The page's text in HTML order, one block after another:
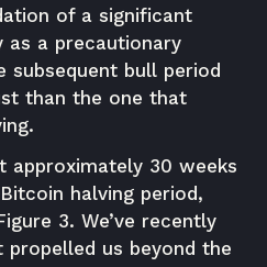
of a significant
a precautionary
subsequent bull period
than the one that
approximately 30 weeks
halving period,
3. We’ve recently
us beyond the